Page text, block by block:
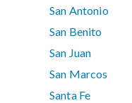
San Antonio
San Benito
San Juan
San Marcos
Santa Fe